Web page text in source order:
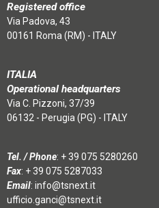
Registered office
Via Padova, 43
00161 Roma (RM) - ITALY
ITALIA
Operational headquarters
Via C. Pizzoni, 37/39
06132 - Perugia (PG) - ITALY
Tel. / Phone: + 39 075 5280260
Fax: + 39 075 5287033
Email: info@tsnext.it
ufficio.ganci@tsnext.it